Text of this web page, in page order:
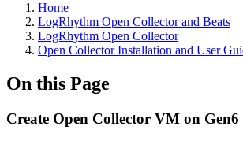
Home
LogRhythm Open Collector and Beats
LogRhythm Open Collector
Open Collector Installation and User
On this Page
Create Open Collector VM on